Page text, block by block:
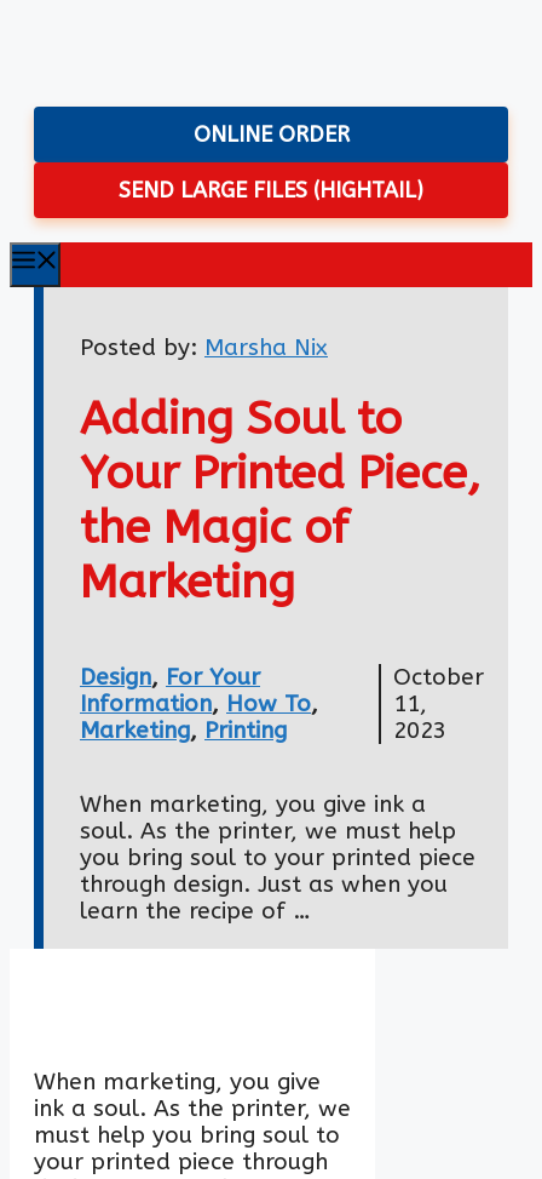
ONLINE ORDER
SEND LARGE FILES (HIGHTAIL)
Posted by: Marsha Nix
Adding Soul to
Your Printed Piece,
the Magic of
Marketing
Design, For Your
Information, How To,
Marketing, Printing
October
11,
2023
When marketing, you give ink a
soul. As the printer, we must help
you bring soul to your printed piece
through design. Just as when you
learn the recipe of …
When marketing, you give
ink a soul. As the printer, we
must help you bring soul to
your printed piece through